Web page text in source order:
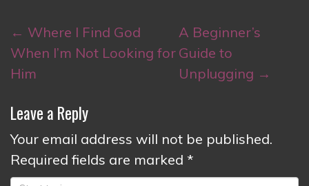
Post
navigation
← Where I Find God
When I’m Not Looking for
Him
A Beginner’s
Guide to
Unplugging →
Leave a Reply
Your email address will not be published.
Required fields are marked *